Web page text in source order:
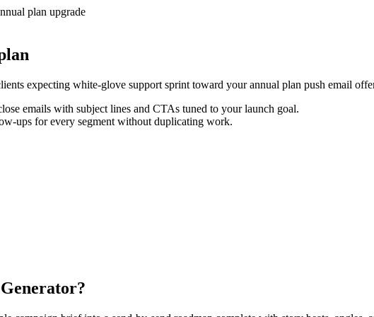
plan upgrade
expecting white-glove support sprint toward your annual plan push email
emails with subject lines and CTAs tuned to your launch goal.
ups for every segment without duplicating work.